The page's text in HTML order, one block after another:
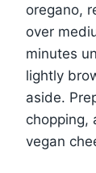
oregano,
over
minutes
lightly
aside.
chopping,
vegan